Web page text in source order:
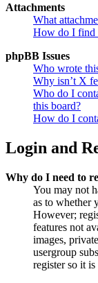
Attachments
What
How do I find
phpBB Issues
Who wrote
Why isn’t X
Who do I
this board?
How do I
Login and
Why do I need to
You may not
as to whether
However;
features not
images,
usergroup
register so it